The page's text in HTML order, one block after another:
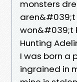
monsters
aren&#039;t
won&#039;t
Hunting
I was born a
ingrained in